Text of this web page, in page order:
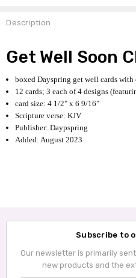
Description
Get Well Soon
boxed Dayspring get well cards with
12 cards; 3 each of 4 designs
card size: 4 1/2" x 6 9/16"
Scripture verse: KJV
Publisher: Daypspring
Added: August 2023
Subscribe to
Our newsletter is primarily
new products and the